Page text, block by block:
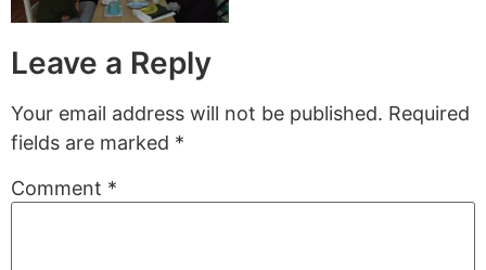
Leave a Reply
Your email address will not be published. Required
fields are marked *
Comment *